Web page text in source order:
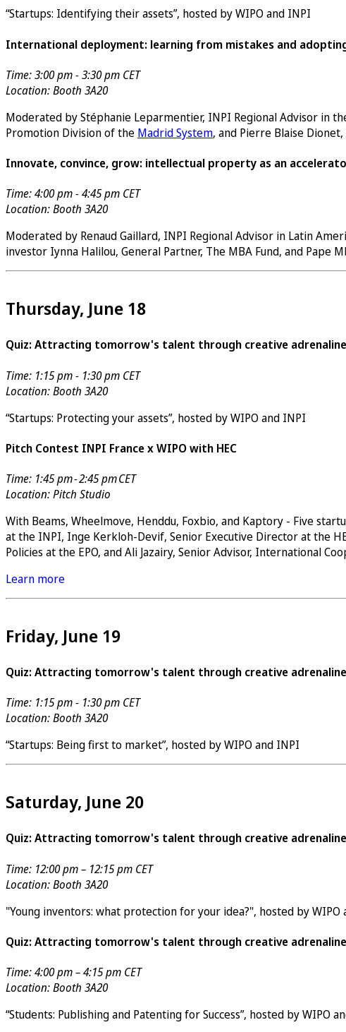
“Startups: Identifying their assets”, hosted by WIPO and INPI
International deployment: learning from mistakes and
Time: 3:00 pm - 3:30 pm CET
Location: Booth 3A20
Moderated by Stéphanie Leparmentier, INPI Regional Advisor in
Promotion Division of the Madrid System, and Pierre Blaise
Innovate, convince, grow: intellectual property as an
Time: 4:00 pm - 4:45 pm CET
Location: Booth 3A20
Moderated by Renaud Gaillard, INPI Regional Advisor in Latin
investor Iynna Halilou, General Partner, The MBA Fund, and
Thursday, June 18
Quiz: Attracting tomorrow's talent through creative adrenaline
Time: 1:15 pm - 1:30 pm CET
Location: Booth 3A20
“Startups: Protecting your assets”, hosted by WIPO and INPI
Pitch Contest INPI France x WIPO with HEC
Time: 1:45 pm - 2:45 pm CET
Location: Pitch Studio
With Beams, Wheelmove, Henddu, Foxbio, and Kaptory - Five
at the INPI, Inge Kerkloh-Devif, Senior Executive Director at the
Policies at the EPO, and Ali Jazairy, Senior Advisor, International
Learn more
Friday, June 19
Quiz: Attracting tomorrow's talent through creative adrenaline
Time: 1:15 pm - 1:30 pm CET
Location: Booth 3A20
“Startups: Being first to market”, hosted by WIPO and INPI
Saturday, June 20
Quiz: Attracting tomorrow's talent through creative adrenaline
Time: 12:00 pm – 12:15 pm CET
Location: Booth 3A20
"Young inventors: what protection for your idea?", hosted by WIPO
Quiz: Attracting tomorrow's talent through creative adrenaline
Time: 4:00 pm – 4:15 pm CET
Location: Booth 3A20
“Students: Publishing and Patenting for Success”, hosted by WIPO